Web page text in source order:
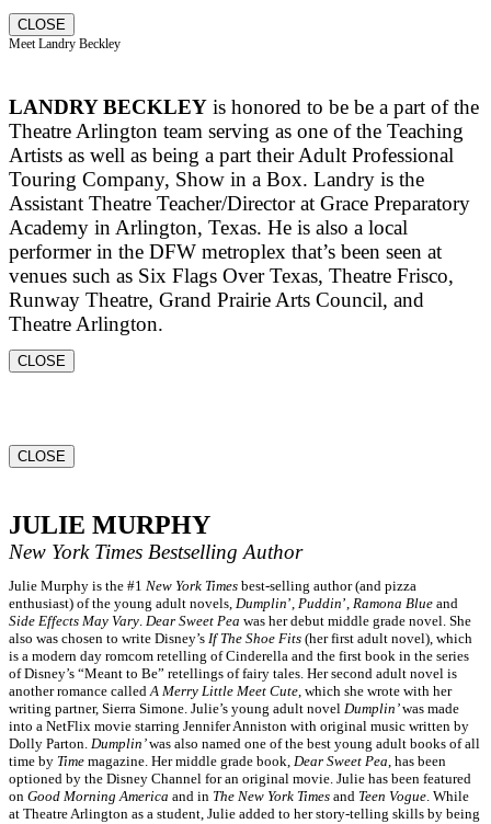
CLOSE
Meet Landry Beckley
LANDRY BECKLEY is honored to be be a part of the
Theatre Arlington team serving as one of the Teaching
Artists as well as being a part their Adult Professional
Touring Company, Show in a Box. Landry is the
Assistant Theatre Teacher/Director at Grace Preparatory
Academy in Arlington, Texas. He is also a local
performer in the DFW metroplex that’s been seen at
venues such as Six Flags Over Texas, Theatre Frisco,
Runway Theatre, Grand Prairie Arts Council, and
Theatre Arlington.
CLOSE
CLOSE
JULIE MURPHY
New York Times Bestselling Author
Julie Murphy is the #1 New York Times best-selling author (and pizza
enthusiast) of the young adult novels, Dumplin’, Puddin’, Ramona Blue and
Side Effects May Vary Dear Sweet Pea was her debut middle grade novel. She
also was chosen to write Disney’s If The Shoe Fits (her first adult novel), which
is a modern day romcom retelling of Cinderella and the first book in the series
of Disney’s “Meant to Be” retellings of fairy tales. Her second adult novel is
another romance called A Merry Little Meet Cute , which she wrote with her
writing partner, Sierra Simone. Julie’s young adult novel Dumplin’was made
into a NetFlix movie starring Jennifer Anniston with original music written by
Dolly Parton. Dumplin’was also named one of the best young adult books of all
time by Time magazine. Her middle grade book, Dear Sweet Pea , has been
optioned by the Disney Channel for an original movie. Julie has been featured
on Good Morning America and in The New York Times and Teen Vogue . While
at Theatre Arlington as a student, Julie added to her story-telling skills by being